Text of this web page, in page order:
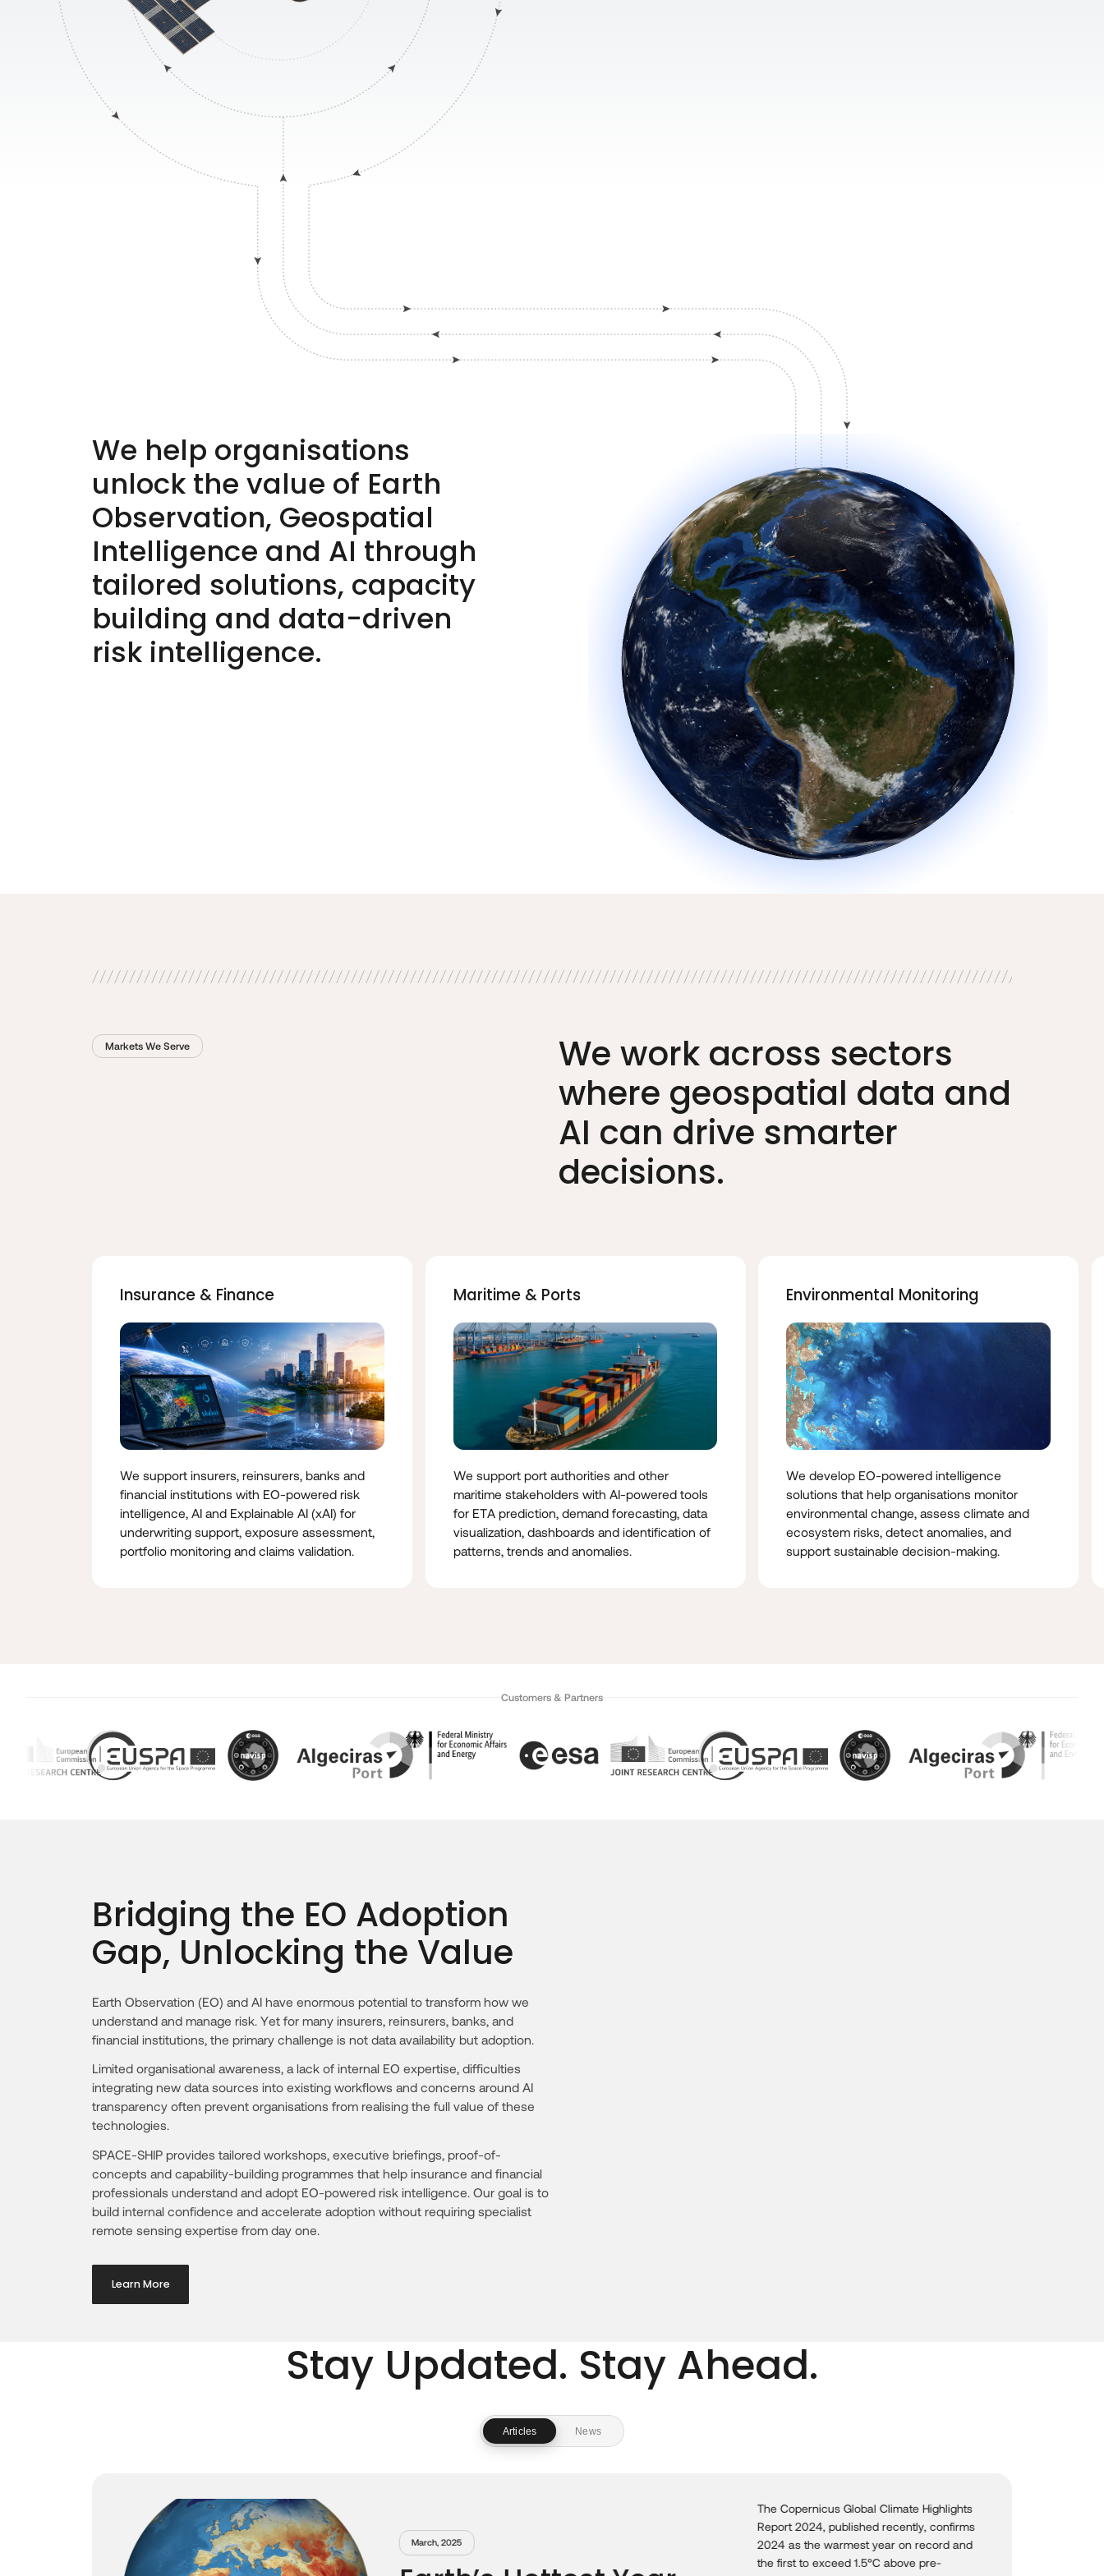
We help organisations
unlock the value of Earth
Observation, Geospatial
Intelligence and AI through
tailored solutions, capacity
building and data-driven
risk intelligence.
Markets We Serve
We work across sectors
where geospatial data and
AI can drive smarter
decisions.
Insurance & Finance
We support insurers, reinsurers, banks and
financial institutions with EO-powered risk
intelligence, AI and Explainable AI (xAI) for
underwriting support, exposure assessment,
portfolio monitoring and claims validation.
Maritime & Ports
We support port authorities and other
maritime stakeholders with AI-powered tools
for ETA prediction, demand forecasting, data
visualization, dashboards and identification of
patterns, trends and anomalies.
Environmental Monitoring
We develop EO-powered intelligence
solutions that help organisations monitor
environmental change, assess climate and
ecosystem risks, detect anomalies, and
support sustainable decision-making.
Customers & Partners
Bridging the EO Adoption
Gap, Unlocking the Value
Earth Observation (EO) and AI have enormous potential to transform how we
understand and manage risk. Yet for many insurers, reinsurers, banks, and
financial institutions, the primary challenge is not data availability but adoption.
Limited organisational awareness, a lack of internal EO expertise, difficulties
integrating new data sources into existing workflows and concerns around AI
transparency often prevent organisations from realising the full value of these
technologies.
SPACE-SHIP provides tailored workshops, executive briefings, proof-of-
concepts and capability-building programmes that help insurance and financial
professionals understand and adopt EO-powered risk intelligence. Our goal is to
build internal confidence and accelerate adoption without requiring specialist
remote sensing expertise from day one.
Learn More
Stay Updated. Stay Ahead.
Articles News
January, 2025
Oceans are vital ecosystems that sustain
life on our planet, yet they face growing
threats from climate change, pollution, and
human activities. The United Nations